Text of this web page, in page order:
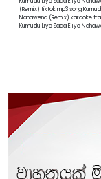
(Remix) tiktok mp3
Nahawena (Remix) karaoke
Kumudu Liye Sada Eliye